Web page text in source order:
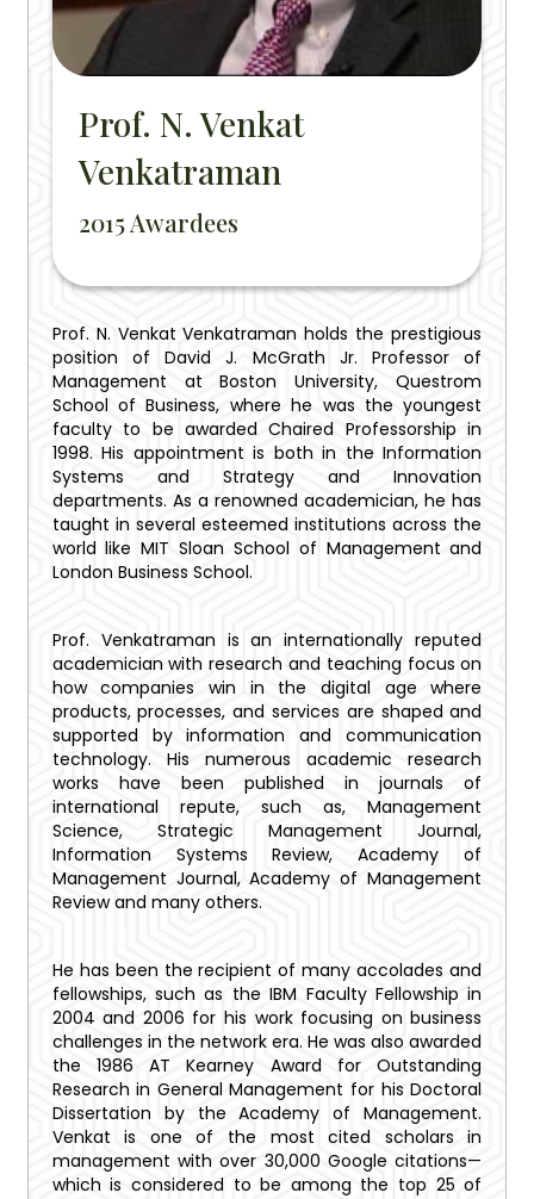
Prof. N. Venkat
Venkatraman
2015 Awardees
Prof. N. Venkat Venkatraman holds the prestigious
position of David J. McGrath Jr. Professor of
Management at Boston University, Questrom
School of Business, where he was the youngest
faculty to be awarded Chaired Professorship in
1998. His appointment is both in the Information
Systems and Strategy and Innovation
departments. As a renowned academician, he has
taught in several esteemed institutions across the
world like MIT Sloan School of Management and
London Business School.
Prof. Venkatraman is an internationally reputed
academician with research and teaching focus on
how companies win in the digital age where
products, processes, and services are shaped and
supported by information and communication
technology. His numerous academic research
works have been published in journals of
international repute, such as, Management
Science, Strategic Management Journal,
Information Systems Review, Academy of
Management Journal, Academy of Management
Review and many others.
He has been the recipient of many accolades and
fellowships, such as the IBM Faculty Fellowship in
2004 and 2006 for his work focusing on business
challenges in the network era. He was also awarded
the 1986 AT Kearney Award for Outstanding
Research in General Management for his Doctoral
Dissertation by the Academy of Management.
Venkat is one of the most cited scholars in
management with over 30,000 Google citations—
which is considered to be among the top 25 of